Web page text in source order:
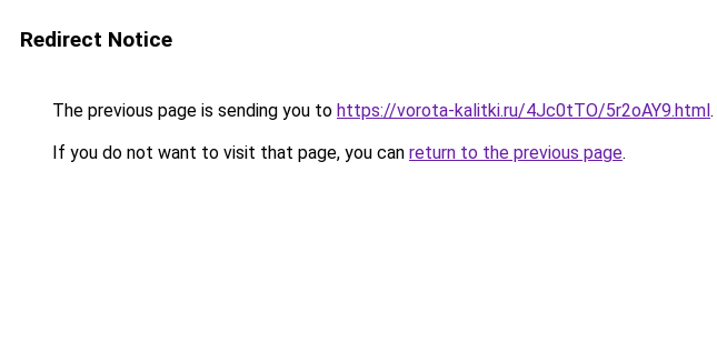
Redirect Notice
The previous page is sending you to https://vorota-kalitki.ru/4Jc0tTO/5r2oAY9.html.
If you do not want to visit that page, you can return to the previous page.